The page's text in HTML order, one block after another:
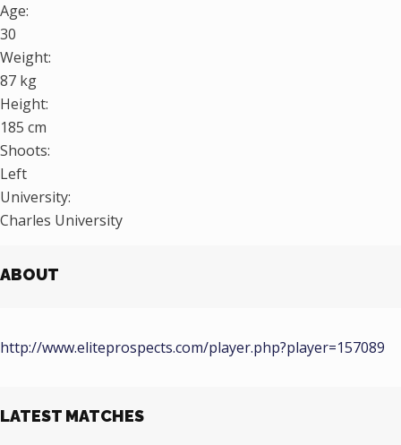
Age:
30
Weight:
87 kg
Height:
185 cm
Shoots:
Left
University:
Charles University
ABOUT
http://www.eliteprospects.com/player.php?player=157089
LATEST MATCHES